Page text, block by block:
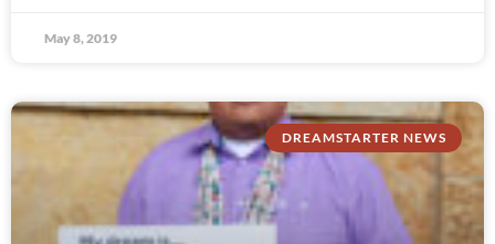
May 8, 2019
DREAMSTARTER NEWS